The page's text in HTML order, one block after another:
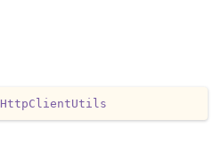
HttpClientUtils